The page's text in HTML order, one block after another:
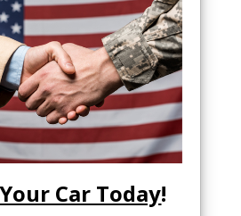
Car Today!